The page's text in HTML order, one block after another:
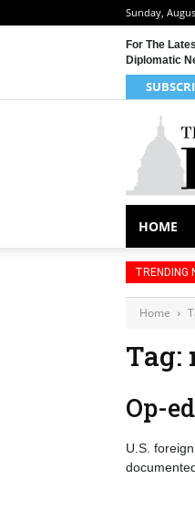
Sunday,
For The
Diplomatic
HOME
TRENDING
Home
Tag:
Op-
U.S.